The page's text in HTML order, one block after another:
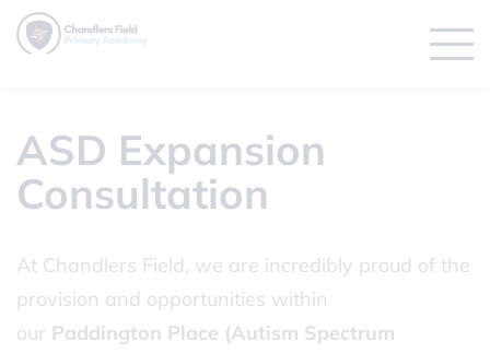
ASD Expansion
Consultation
At Chandlers Field, we are incredibly proud of the
provision and opportunities within
our Paddington Place (Autism Spectrum